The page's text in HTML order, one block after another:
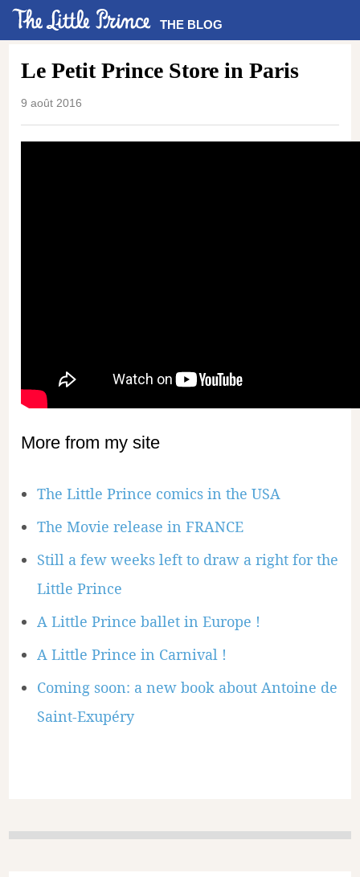
THE BLOG
Le Petit Prince Store in Paris
9 août 2016
More from my site
The Little Prince comics in the USA
The Movie release in FRANCE
Still a few weeks left to draw a right for the
Little Prince
A Little Prince ballet in Europe !
A Little Prince in Carnival !
Coming soon: a new book about Antoine de
Saint-Exupéry